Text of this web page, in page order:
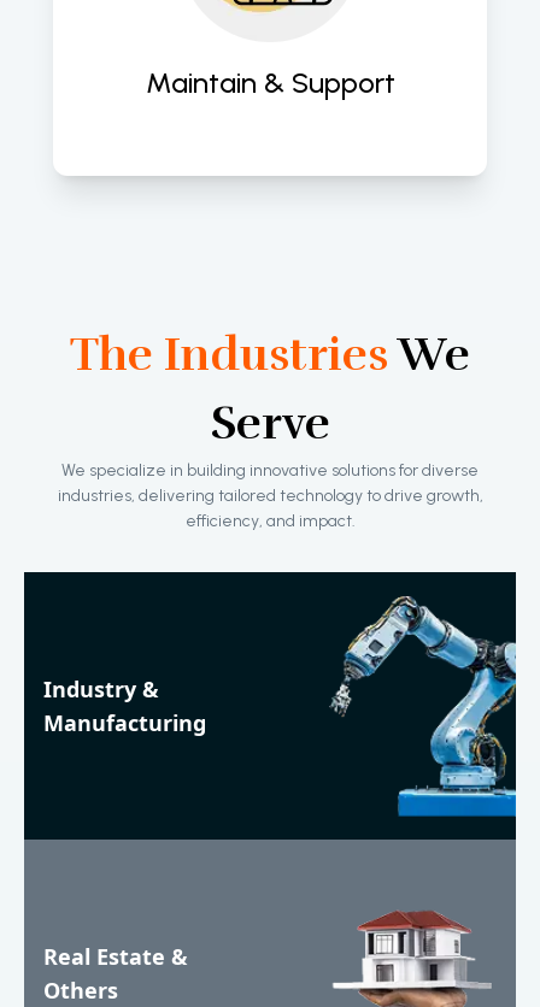
Maintain & Support
and user engagement of mobile
The IndustriesWe
Serve
We specialize in building innovative solutions for diverse
industries, delivering tailored technology to drive growth,
efficiency, and impact.
Industry &
Manufacturing
Real Estate &
Others